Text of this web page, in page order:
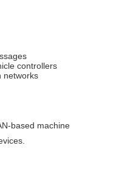
controllers
networks
based machine